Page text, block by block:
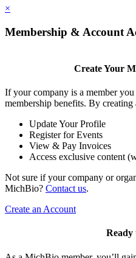
×
Membership & Account
Create Your
If your company is a member
membership benefits. By creating
Update Your Profile
Register for Events
View & Pay Invoices
Access exclusive content
Not sure if your company or
MichBio? Contact us.
Create an Account
Ready